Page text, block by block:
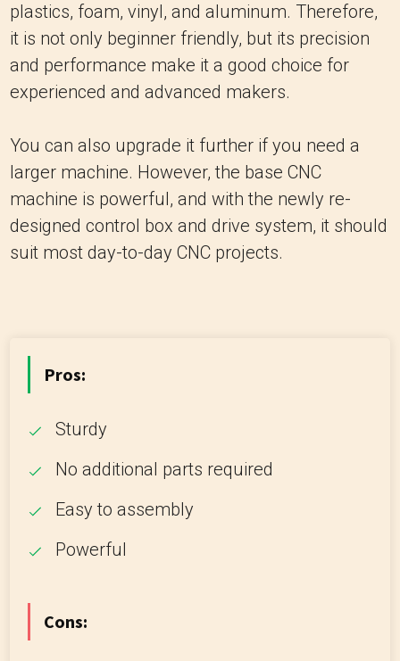
plastics, foam, vinyl, and aluminum. Therefore,
it is not only beginner friendly, but its precision
and performance make it a good choice for
experienced and advanced makers.
You can also upgrade it further if you need a
larger machine. However, the base CNC
machine is powerful, and with the newly re-
designed control box and drive system, it should
suit most day-to-day CNC projects.
Pros:
Sturdy
No additional parts required
Easy to assembly
Powerful
Cons: